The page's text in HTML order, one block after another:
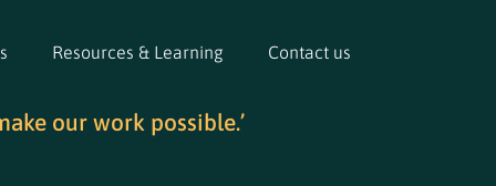
Resources & Learning Contact us
our work possible.’